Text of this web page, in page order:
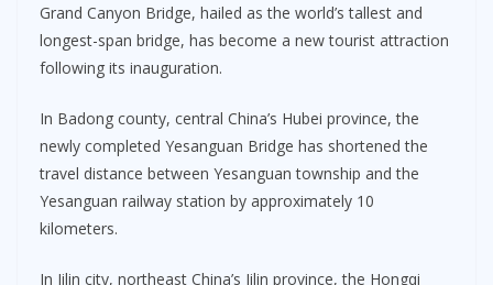
Grand Canyon Bridge, hailed as the world’s tallest and
longest-span bridge, has become a new tourist attraction
following its inauguration.
In Badong county, central China’s Hubei province, the
newly completed Yesanguan Bridge has shortened the
travel distance between Yesanguan township and the
Yesanguan railway station by approximately 10
kilometers.
In Jilin city, northeast China’s Jilin province, the Hongqi